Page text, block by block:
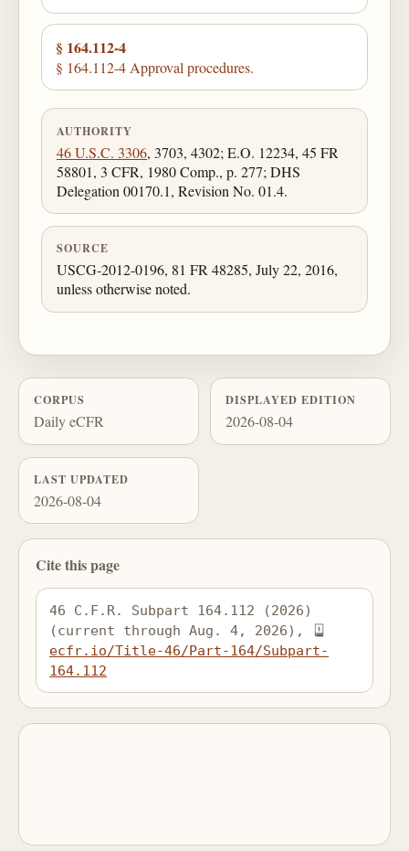
§ 164.112-4
§ 164.112-4 Approval procedures.
AUTHORITY
46 U.S.C. 3306, 3703, 4302; E.O. 12234, 45 FR
58801, 3 CFR, 1980 Comp., p. 277; DHS
Delegation 00170.1, Revision No. 01.4.
SOURCE
USCG-2012-0196, 81 FR 48285, July 22, 2016,
unless otherwise noted.
CORPUS
Daily eCFR
DISPLAYED EDITION
2026-08-04
LAST UPDATED
2026-08-04
Cite this page
46 C.F.R. Subpart 164.112 (2026)
(current through Aug. 4, 2026),
ecfr.io/Title-46/Part-164/Subpart-
164.112